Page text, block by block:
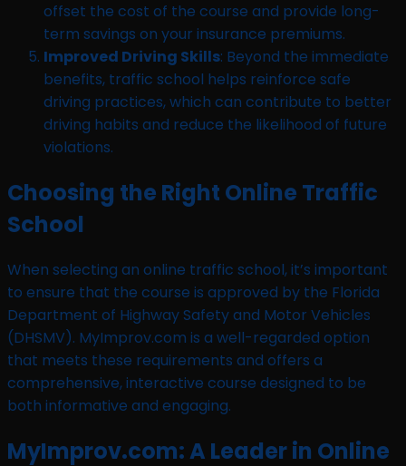
offset the cost of the course and provide long-
term savings on your insurance premiums.
Improved Driving Skills: Beyond the immediate
benefits, traffic school helps reinforce safe
driving practices, which can contribute to better
driving habits and reduce the likelihood of future
violations.
Choosing the Right Online Traffic
School
When selecting an online traffic school, it’s important
to ensure that the course is approved by the Florida
Department of Highway Safety and Motor Vehicles
(DHSMV). MyImprov.com is a well-regarded option
that meets these requirements and offers a
comprehensive, interactive course designed to be
both informative and engaging.
MyImprov.com: A Leader in Online